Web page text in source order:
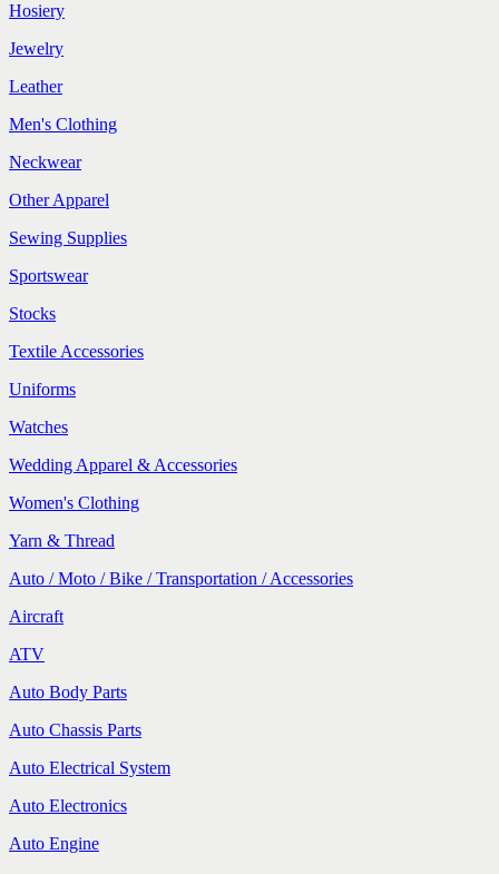
Hosiery
Jewelry
Leather
Men's Clothing
Neckwear
Other Apparel
Sewing Supplies
Sportswear
Stocks
Textile Accessories
Uniforms
Watches
Wedding Apparel & Accessories
Women's Clothing
Yarn & Thread
Auto / Moto / Bike / Transportation / Accessories
Aircraft
ATV
Auto Body Parts
Auto Chassis Parts
Auto Electrical System
Auto Electronics
Auto Engine